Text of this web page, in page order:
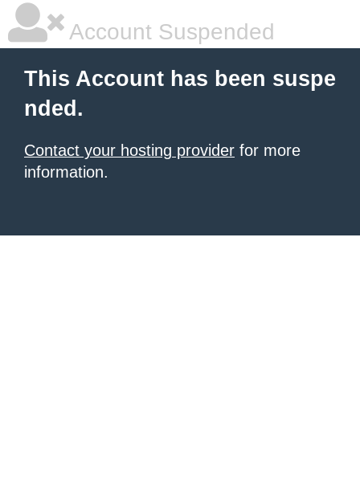
Account Suspended
This Account has been suspe
nded.
Contact your hosting provider for more
information.